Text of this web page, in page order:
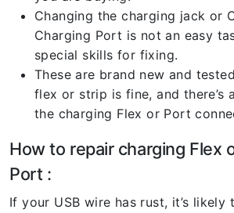
Changing the charging jack or
Charging Port is not an easy
special skills for fixing.
These are brand new and
flex or strip is fine, and there’s
the charging Flex or Port
How to repair charging Flex
Port :
If your USB wire has rust, it’s likely